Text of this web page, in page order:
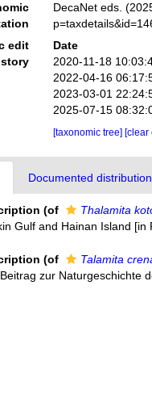
DecaNet eds.
edit
Date
2020-11-18
2022-04-16
2023-03-01
2025-07-15
[taxonomic tree] [clear
Documented
(of Thalamita
Gulf and Hainan Island
(of Talamita
zur Naturgeschichte